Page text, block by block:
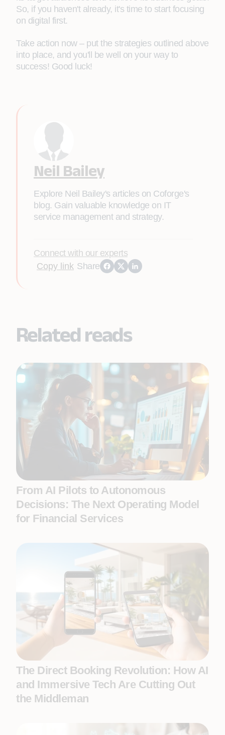
So, if you haven't already, it's time to start focusing
on digital first.
Take action now – put the strategies outlined above
into place, and you'll be well on your way to
success! Good luck!
Neil Bailey
Explore Neil Bailey's articles on Coforge's
blog. Gain valuable knowledge on IT
service management and strategy.
Connect with our experts
Copy link Share
Related reads
From AI Pilots to Autonomous
Decisions: The Next Operating Model
for Financial Services
The Direct Booking Revolution: How AI
and Immersive Tech Are Cutting Out
the Middleman